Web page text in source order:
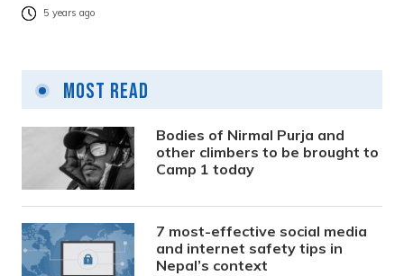
5 years ago
Most Read
Bodies of Nirmal Purja and
other climbers to be brought to
Camp 1 today
7 most-effective social media
and internet safety tips in
Nepal’s context